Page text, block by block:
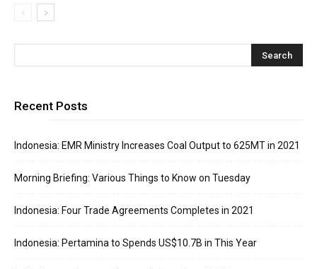
Recent Posts
Indonesia: EMR Ministry Increases Coal Output to 625MT in 2021
Morning Briefing: Various Things to Know on Tuesday
Indonesia: Four Trade Agreements Completes in 2021
Indonesia: Pertamina to Spends US$10.7B in This Year